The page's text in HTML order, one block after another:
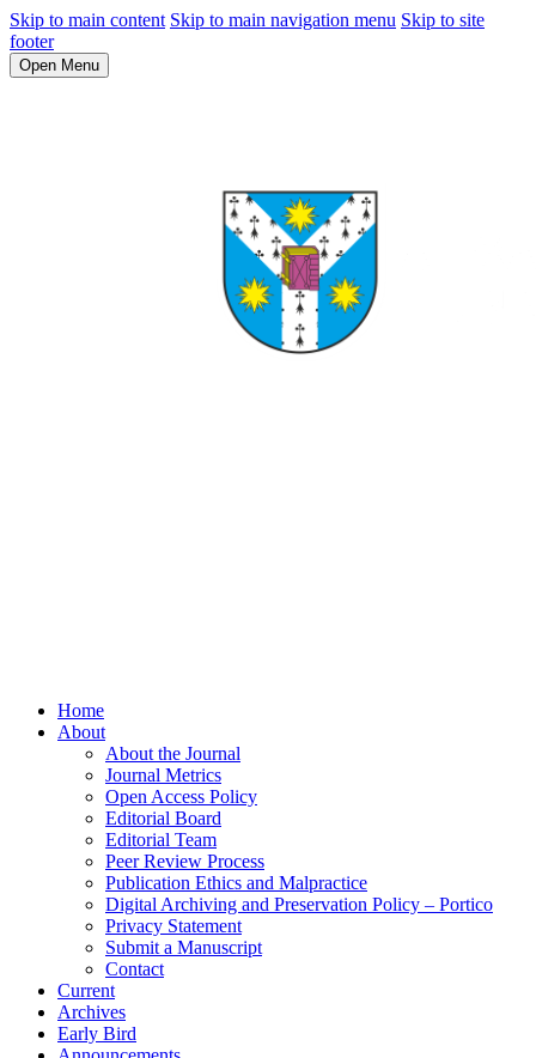
Skip to main content Skip to main navigation menu Skip to site
footer
Open Menu
Home
About
About the Journal
Journal Metrics
Open Access Policy
Editorial Board
Editorial Team
Peer Review Process
Publication Ethics and Malpractice
Digital Archiving and Preservation Policy – Portico
Privacy Statement
Submit a Manuscript
Contact
Current
Archives
Early Bird